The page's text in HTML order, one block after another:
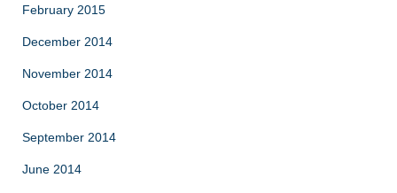
February 2015
December 2014
November 2014
October 2014
September 2014
June 2014